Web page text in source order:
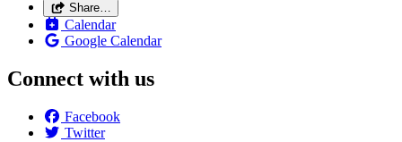
Share…
Calendar
Google Calendar
Connect with us
Facebook
Twitter